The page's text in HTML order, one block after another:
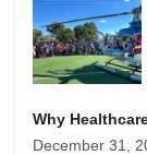
Why
December 31,